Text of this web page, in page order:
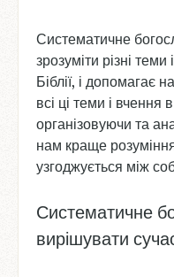
Систематичне
зрозуміти різні
Біблії, і допомагає
всі ці теми і вчення
організовуючи та
нам краще
узгоджується між
Систематичне
вирішувати